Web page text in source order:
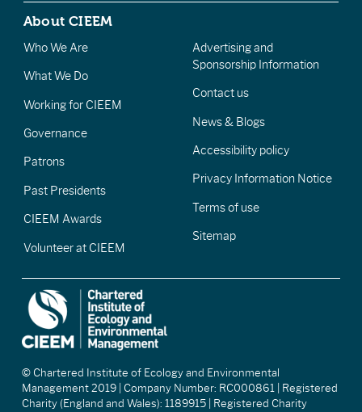
About CIEEM
Who We Are
What We Do
Working for CIEEM
Governance
Patrons
Past Presidents
CIEEM Awards
Volunteer at CIEEM
Advertising and
Sponsorship Information
Contact us
News & Blogs
Accessibility policy
Privacy Information Notice
Terms of use
Sitemap
© Chartered Institute of Ecology and Environmental
Management 2019 | Company Number: RC000861 | Registered
Charity (England and Wales): 1189915 | Registered Charity